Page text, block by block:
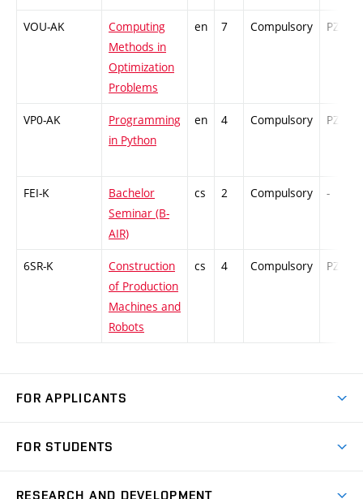
VOU-AK
Computing
Methods in
Optimization
Problems
en 7 Compulsory PZ
VP0-AK
Programming
in Python
en 4 Compulsory PZ
FEI-K
Bachelor
Seminar (B-
AIR)
cs 2 Compulsory -
6SR-K
Construction
of Production
Machines and
Robots
cs 4 Compulsory PZ
FOR APPLICANTS
Degree Studies in Czech
FOR STUDENTS
RESEARCH AND DEVELOPMENT